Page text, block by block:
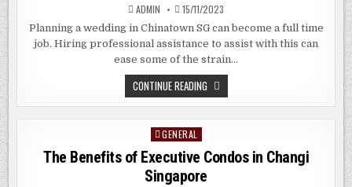
ADMIN 15/11/2023
Planning a wedding in Chinatown SG can become a full time
job. Hiring professional assistance to assist with this can
ease some of the strain…
CONTINUE READING THE
BENEFITS
OF
HIRING
IN
CHINATOWN
Posted
GENERAL
The Benefits of Executive Condos in Changi
Singapore